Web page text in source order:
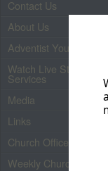
Contact Us
About Us
Adventist Youth
Watch Live Streaming
Services
Media
Links
Church Officers 2026
Weekly Church Bulletin